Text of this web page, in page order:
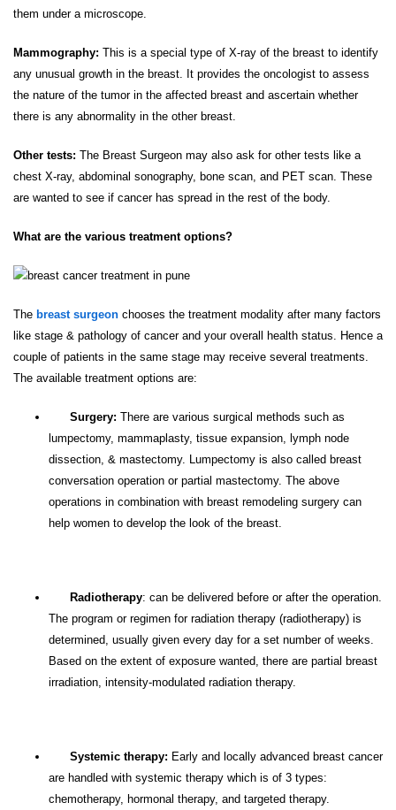
them under a microscope.
Mammography: This is a special type of X-ray of the breast to identify
any unusual growth in the breast. It provides the oncologist to assess
the nature of the tumor in the affected breast and ascertain whether
there is any abnormality in the other breast.
Other tests: The Breast Surgeon may also ask for other tests like a
chest X-ray, abdominal sonography, bone scan, and PET scan. These
are wanted to see if cancer has spread in the rest of the body.
What are the various treatment options?
The breast surgeon chooses the treatment modality after many factors
like stage & pathology of cancer and your overall health status. Hence a
couple of patients in the same stage may receive several treatments.
The available treatment options are:
Surgery: There are various surgical methods such as
lumpectomy, mammaplasty, tissue expansion, lymph node
dissection, & mastectomy. Lumpectomy is also called breast
conversation operation or partial mastectomy. The above
operations in combination with breast remodeling surgery can
help women to develop the look of the breast.
Radiotherapy: can be delivered before or after the operation.
The program or regimen for radiation therapy (radiotherapy) is
determined, usually given every day for a set number of weeks.
Based on the extent of exposure wanted, there are partial breast
irradiation, intensity-modulated radiation therapy.
Systemic therapy: Early and locally advanced breast cancer
are handled with systemic therapy which is of 3 types:
chemotherapy, hormonal therapy, and targeted therapy.